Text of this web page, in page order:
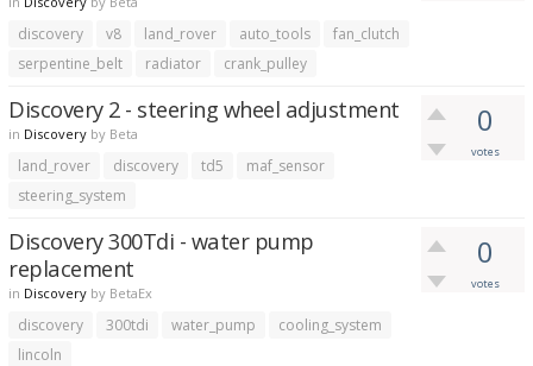
discovery v8 land_rover auto_tools
fan_clutch
serpentine_belt
radiator crank_pulley
0
votes
Discovery 2 - steering wheel adjustment
in Discovery by Beta
land_rover discovery td5
maf_sensor
steering_system
0
votes
Discovery 300Tdi - water pump
replacement
in Discovery by BetaEx
discovery 300tdi water_pump
cooling_system
lincoln